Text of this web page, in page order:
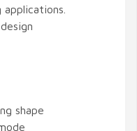
shape